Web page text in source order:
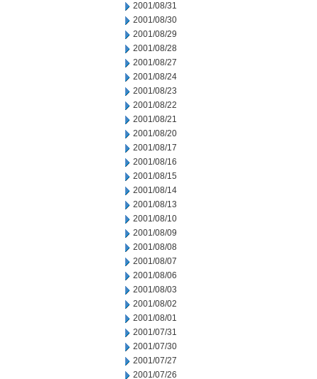
2001/08/31
2001/08/30
2001/08/29
2001/08/28
2001/08/27
2001/08/24
2001/08/23
2001/08/22
2001/08/21
2001/08/20
2001/08/17
2001/08/16
2001/08/15
2001/08/14
2001/08/13
2001/08/10
2001/08/09
2001/08/08
2001/08/07
2001/08/06
2001/08/03
2001/08/02
2001/08/01
2001/07/31
2001/07/30
2001/07/27
2001/07/26